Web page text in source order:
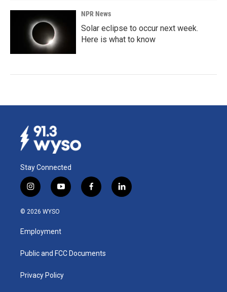
NPR News
Solar eclipse to occur next week.
Here is what to know
Stay Connected
i
n
s
a
g
a
y
o
u
b
f
a
k
l
i
© 2026 WYSO
Employment
Public and FCC Documents
Privacy Policy